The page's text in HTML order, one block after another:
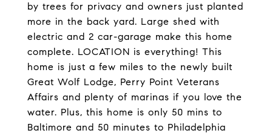
by trees for privacy and owners just planted
more in the back yard. Large shed with
electric and 2 car-garage make this home
complete. LOCATION is everything! This
home is just a few miles to the newly built
Great Wolf Lodge, Perry Point Veterans
Affairs and plenty of marinas if you love the
water. Plus, this home is only 50 mins to
Baltimore and 50 minutes to Philadelphia